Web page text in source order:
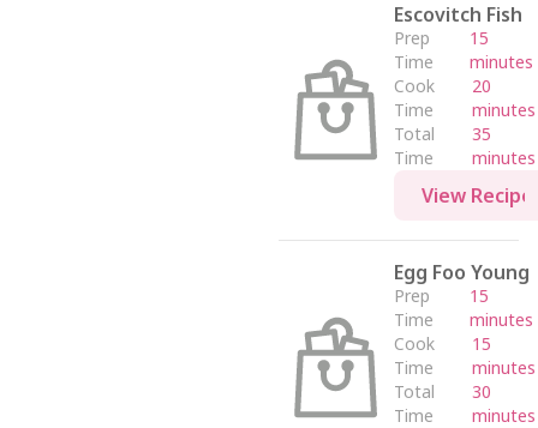
Escovitch Fish
Prep
Time
15
minutes
Cook
Time
20
minutes
Total
Time
35
minutes
View Recipe
Egg Foo Young
Prep
Time
15
minutes
Cook
Time
15
minutes
Total
Time
30
minutes